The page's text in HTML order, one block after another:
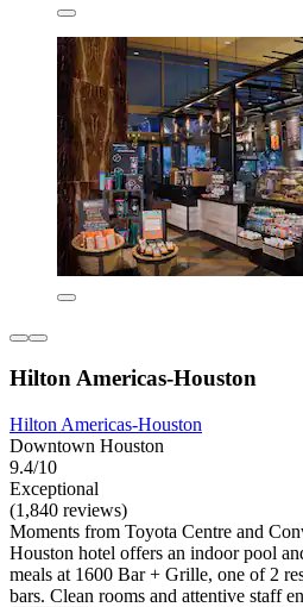
Hilton Americas-Houston
Hilton Americas-Houston
Downtown Houston
9.4/10
Exceptional
(1,840 reviews)
Moments from Toyota Centre and
Houston hotel offers an indoor pool
meals at 1600 Bar + Grille, one of 2
bars. Clean rooms and attentive staff